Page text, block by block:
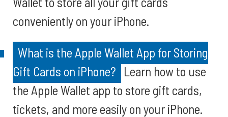
conveniently on your iPhone.
What is the Apple Wallet App for Storing
Gift Cards on iPhone? Learn how to use
the Apple Wallet app to store gift cards,
tickets, and more easily on your iPhone.